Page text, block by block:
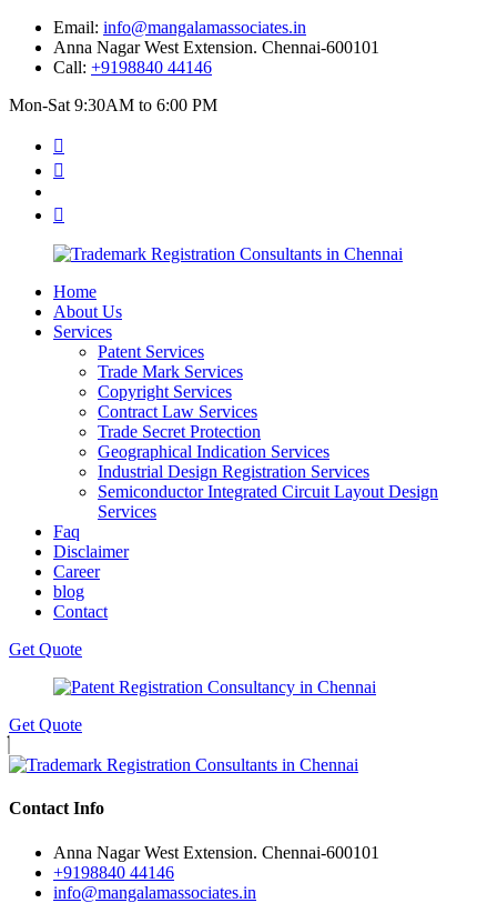
Email: info@mangalamassociates.in
Anna Nagar West Extension. Chennai-600101
Call: +9198840 44146
Mon-Sat 9:30AM to 6:00 PM
Home
About Us
Services
Patent Services
Trade Mark Services
Copyright Services
Contract Law Services
Trade Secret Protection
Geographical Indication Services
Industrial Design Registration Services
Semiconductor Integrated Circuit Layout Design
Services
Faq
Disclaimer
Career
blog
Contact
Get Quote
Get Quote
Contact Info
Anna Nagar West Extension. Chennai-600101
+9198840 44146
info@mangalamassociates.in